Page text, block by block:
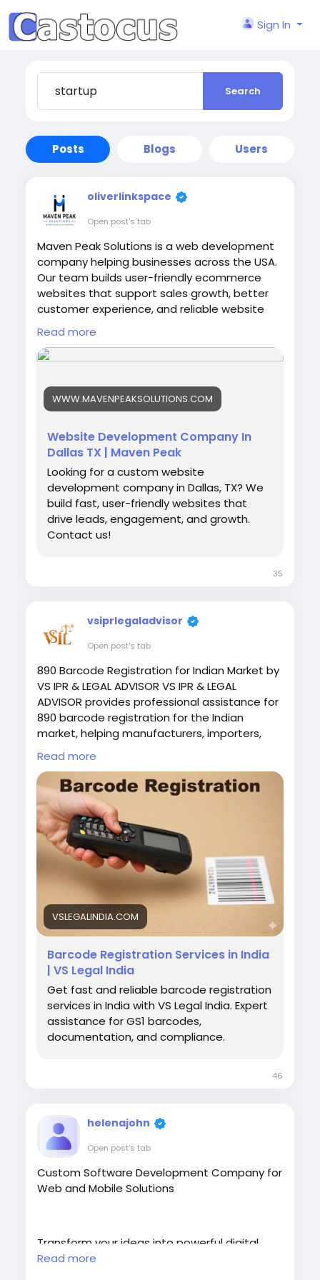
Sign In
Search
Posts Blogs Users
oliverlinkspace
Open post's tab
Maven Peak Solutions is a web development
company helping businesses across the USA.
Our team builds user-friendly ecommerce
websites that support sales growth, better
customer experience, and reliable website
performance for startups and established
brands. You get support with store
maintenance, security updates, and website
platform ready for customer needs.
https://www.mavenpeaksolutions.com/servic
es/web-development-company-in-dallas-tx
Read more
WWW.MAVENPEAKSOLUTIONS.COM
Website Development Company In
Dallas TX | Maven Peak
Looking for a custom website
development company in Dallas, TX? We
build fast, user-friendly websites that
drive leads, engagement, and growth.
Contact us!
35
vsiprlegaladvisor
Open post's tab
890 Barcode Registration for Indian Market by
VS IPR & LEGAL ADVISOR VS IPR & LEGAL
ADVISOR provides professional assistance for
890 barcode registration for the Indian
market, helping manufacturers, importers,
startups, and businesses obtain authentic
GS1 barcode registration for their products. In
India, 890-prefix barcodes are issued only by
GS1 India, making proper registration essential
for product identification, retail sales, and e-
commerce listings. Visit :
https://vslegalindia.com/barcode/&
Read more
VSLEGALINDIA.COM
Barcode Registration Services in India
| VS Legal India
Get fast and reliable barcode registration
services in India with VS Legal India. Expert
assistance for GS1 barcodes,
documentation, and compliance.
46
helenajohn
Open post's tab
Custom Software Development Company for
Web and Mobile Solutions
Transform your ideas into powerful digital
solutions with our Custom Software
Read more